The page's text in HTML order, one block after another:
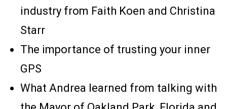
industry from Faith Koen and Christina
Starr
The importance of trusting your inner
GPS
What Andrea learned from talking with